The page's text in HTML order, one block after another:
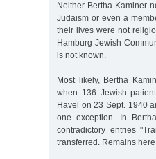
Neither Bertha Kaminer
Judaism or even a
their lives were not
Hamburg Jewish
is not known.
Most likely, Bertha
when 136 Jewish
Havel on 23 Sept. 1940
one exception. In
contradictory entries
transferred. Remains